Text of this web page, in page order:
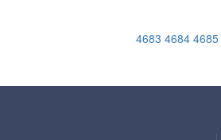
4683 4684 4685